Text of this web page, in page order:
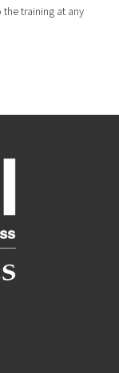
training at any